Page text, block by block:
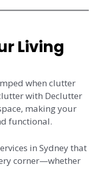
Living
when clutter
with Declutter
making your
functional.
in Sydney that
corner—whether